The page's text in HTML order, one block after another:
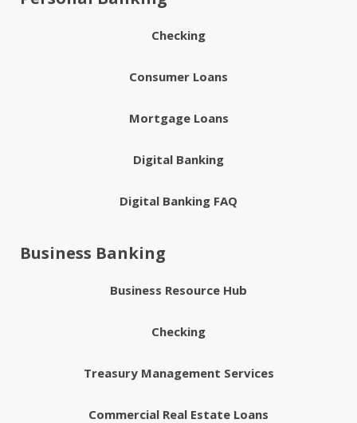
Checking
Consumer Loans
Mortgage Loans
Digital Banking
Digital Banking FAQ
Business Banking
Business Resource Hub
Checking
Treasury Management Services
Commercial Real Estate Loans